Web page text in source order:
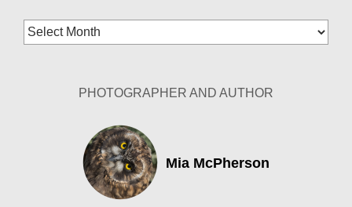
Blog
Archives
PHOTOGRAPHER AND AUTHOR
Mia McPherson